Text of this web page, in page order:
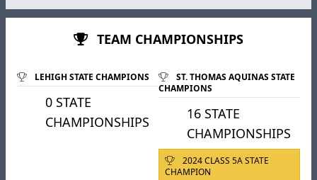
TEAM CHAMPIONSHIPS
LEHIGH STATE CHAMPIONS
0 STATE
CHAMPIONSHIPS
ST. THOMAS AQUINAS STATE
CHAMPIONS
16 STATE
CHAMPIONSHIPS
2024 CLASS 5A STATE
CHAMPION